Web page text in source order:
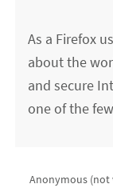
As a Firefox
about the
and secure
one of the
Anonymous (not